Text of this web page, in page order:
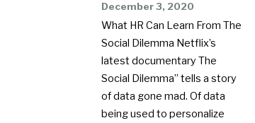
December 3, 2020
What HR Can Learn From The
Social Dilemma Netflix’s
latest documentary The
Social Dilemma” tells a story
of data gone mad. Of data
being used to personalize